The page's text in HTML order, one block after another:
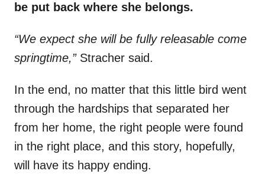
be put back where she belongs.
“We expect she will be fully releasable come
springtime,”Stracher said.
In the end, no matter that this little bird went
through the hardships that separated her
from her home, the right people were found
in the right place, and this story, hopefully,
will have its happy ending.